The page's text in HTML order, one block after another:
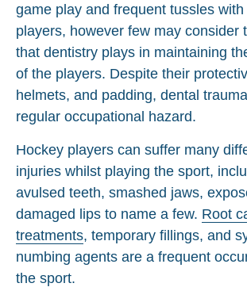
game play and frequent tussles
players, however few may consider
that dentistry plays in maintaining
of the players. Despite their
helmets, and padding, dental
regular occupational hazard.
Hockey players can suffer many
injuries whilst playing the sport,
avulsed teeth, smashed jaws,
damaged lips to name a few. Root
treatments, temporary fillings, and
numbing agents are a frequent
the sport.